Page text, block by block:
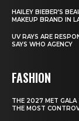
HAILEY BIEBER’S
MAKEUP BRAND IN
UV RAYS ARE
SAYS WHO AGENCY
FASHION
THE 2027 MET GALA
THE MOST